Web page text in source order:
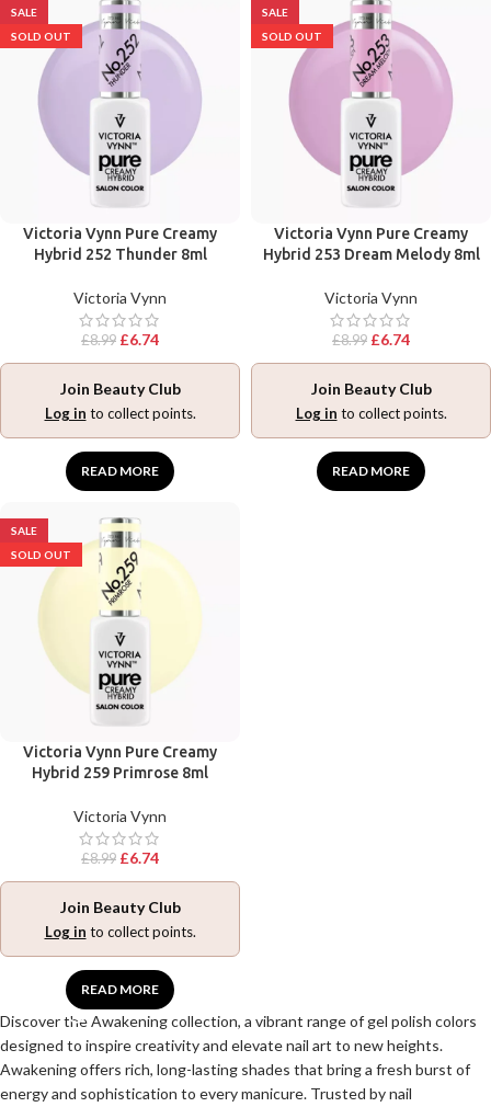
SALE
SOLD OUT
Victoria Vynn Pure Creamy
Hybrid 252 Thunder 8ml
Victoria Vynn
£8.99 £6.74
Join Beauty Club
Log in to collect points.
READ MORE
SALE
SOLD OUT
Victoria Vynn Pure Creamy
Hybrid 253 Dream Melody 8ml
Victoria Vynn
£8.99 £6.74
Join Beauty Club
Log in to collect points.
READ MORE
SALE
SOLD OUT
Victoria Vynn Pure Creamy
Hybrid 259 Primrose 8ml
Victoria Vynn
£8.99 £6.74
Join Beauty Club
Log in to collect points.
READ MORE
Discover the Awakening collection, a vibrant range of gel polish colors
designed to inspire creativity and elevate nail art to new heights.
Awakening offers rich, long-lasting shades that bring a fresh burst of
energy and sophistication to every manicure. Trusted by nail